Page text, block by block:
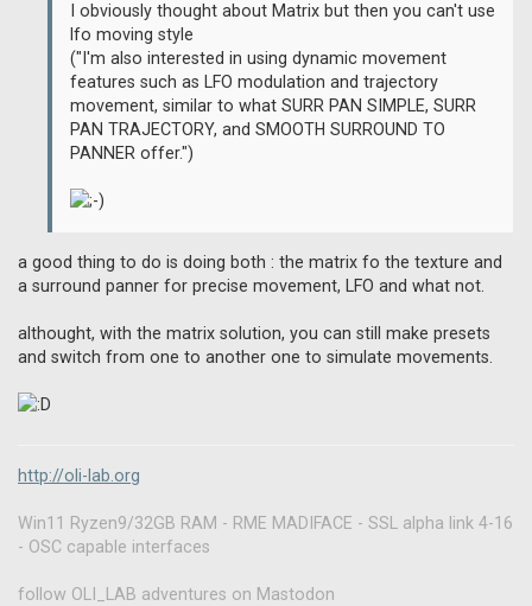
I obviously thought about Matrix but then you can't use
lfo moving style
("I'm also interested in using dynamic movement
features such as LFO modulation and trajectory
movement, similar to what SURR PAN SIMPLE, SURR
PAN TRAJECTORY, and SMOOTH SURROUND TO
PANNER offer.")
a good thing to do is doing both : the matrix fo the texture and
a surround panner for precise movement, LFO and what not.
althought, with the matrix solution, you can still make presets
and switch from one to another one to simulate movements.
http://oli-lab.org
Win11 Ryzen9/32GB RAM - RME MADIFACE - SSL alpha link 4-16
- OSC capable interfaces
follow OLI_LAB adventures on Mastodon